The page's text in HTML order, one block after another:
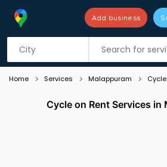
Add business
Listing filters
Home Services Malappuram
Cycle on Rent Services in